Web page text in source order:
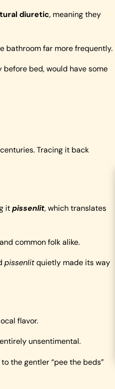
diuretic, meaning they
bathroom far more frequently.
bed, would have some
Tracing it back
itpissenlit, which translates
common folk alike.
pissenlitquietly made its way
flavor.
unsentimental.
the gentler “pee the beds”